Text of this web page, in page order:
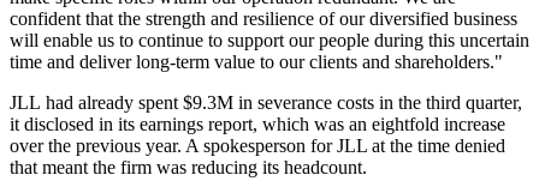
confident that the strength and resilience of our diversified business
will enable us to continue to support our people during this uncertain
time and deliver long-term value to our clients and shareholders."
JLL had already spent $9.3M in severance costs in the third quarter,
it disclosed in its earnings report, which was an eightfold increase
over the previous year. A spokesperson for JLL at the time denied
that meant the firm was reducing its headcount.